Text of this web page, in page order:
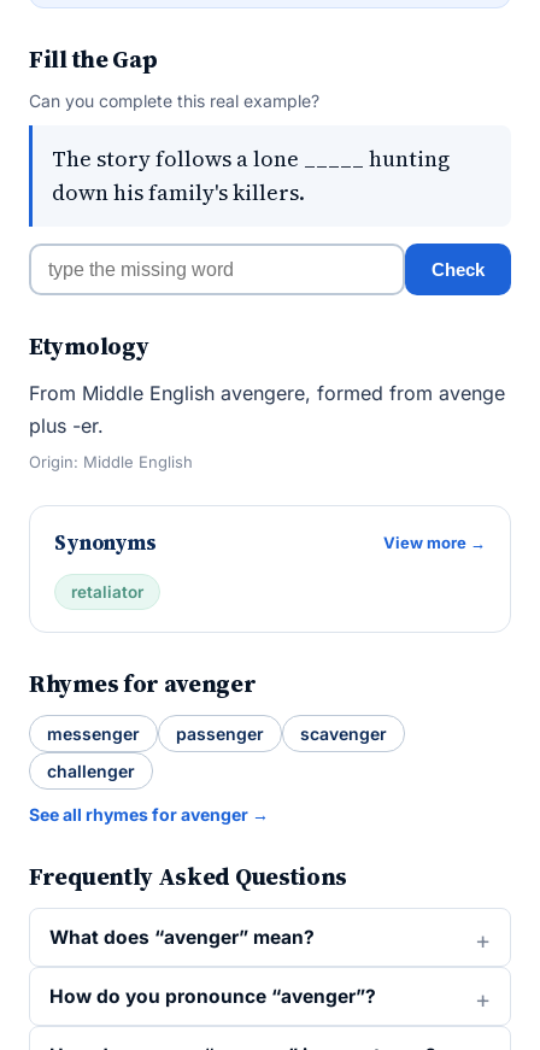
Fill the Gap
Can you complete this real example?
The story follows a lone _____ hunting
down his family's killers.
Check
Etymology
From Middle English avengere, formed from avenge
plus -er.
Origin: Middle English
Synonyms View more →
retaliator
Rhymes for avenger
messenger passenger
scavenger
challenger
See all rhymes for avenger →
Frequently Asked Questions
What does “avenger” mean?
How do you pronounce “avenger”?